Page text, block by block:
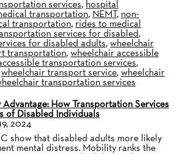
services, hospital
transportation, NEMT, non-
transportation, rides to medical
services for disabled,
for disabled adults,wheelchair
transportation,wheelchair accessible
transportation services,
wheelchair transport service,wheelchair
transportation services
How Transportation Services
of Disabled Individuals
2024
show that disabled adults more likely
mental distress. Mobility ranks the